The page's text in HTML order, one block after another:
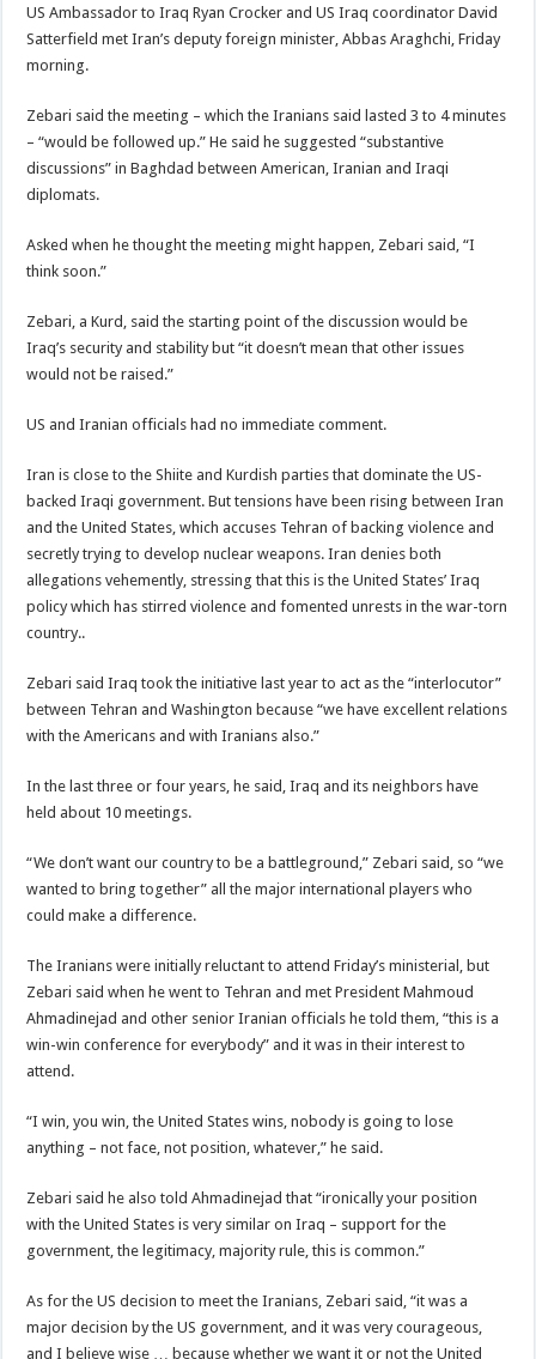
US Ambassador to Iraq Ryan Crocker and US Iraq coordinator David
Satterfield met Iran’s deputy foreign minister, Abbas Araghchi, Friday
morning.
Zebari said the meeting – which the Iranians said lasted 3 to 4 minutes
– “would be followed up.” He said he suggested “substantive
discussions” in Baghdad between American, Iranian and Iraqi
diplomats.
Asked when he thought the meeting might happen, Zebari said, “I
think soon.”
Zebari, a Kurd, said the starting point of the discussion would be
Iraq’s security and stability but “it doesn’t mean that other issues
would not be raised.”
US and Iranian officials had no immediate comment.
Iran is close to the Shiite and Kurdish parties that dominate the US-
backed Iraqi government. But tensions have been rising between Iran
and the United States, which accuses Tehran of backing violence and
secretly trying to develop nuclear weapons. Iran denies both
allegations vehemently, stressing that this is the United States’ Iraq
policy which has stirred violence and fomented unrests in the war-torn
country..
Zebari said Iraq took the initiative last year to act as the “interlocutor”
between Tehran and Washington because “we have excellent relations
with the Americans and with Iranians also.”
In the last three or four years, he said, Iraq and its neighbors have
held about 10 meetings.
“We don’t want our country to be a battleground,” Zebari said, so “we
wanted to bring together” all the major international players who
could make a difference.
The Iranians were initially reluctant to attend Friday’s ministerial, but
Zebari said when he went to Tehran and met President Mahmoud
Ahmadinejad and other senior Iranian officials he told them, “this is a
win-win conference for everybody” and it was in their interest to
attend.
“I win, you win, the United States wins, nobody is going to lose
anything – not face, not position, whatever,” he said.
Zebari said he also told Ahmadinejad that “ironically your position
with the United States is very similar on Iraq – support for the
government, the legitimacy, majority rule, this is common.”
As for the US decision to meet the Iranians, Zebari said, “it was a
major decision by the US government, and it was very courageous,
and I believe wise … because whether we want it or not the United